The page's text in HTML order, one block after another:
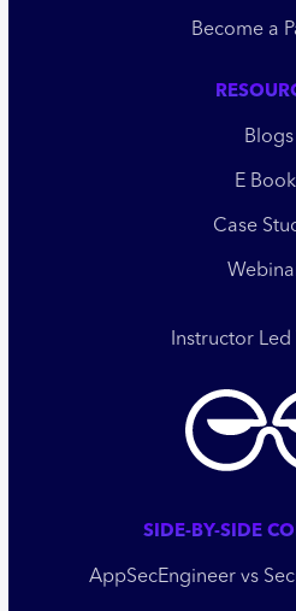
Become a
Blogs
E
Case
Instructor Led
SIDE-BY-SIDE
AppSecEngineer vs